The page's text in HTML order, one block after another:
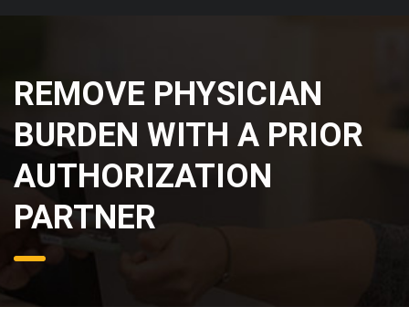
REMOVE PHYSICIAN
BURDEN WITH A PRIOR
AUTHORIZATION
PARTNER